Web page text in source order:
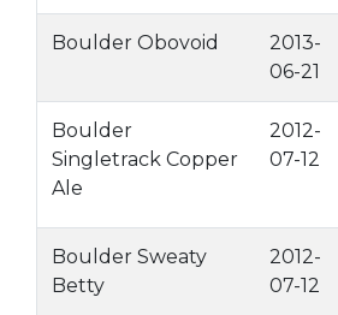
Boulder Obovoid
2013-
06-21
Boulder
Singletrack Copper
Ale
2012-
07-12
Boulder Sweaty
Betty
2012-
07-12